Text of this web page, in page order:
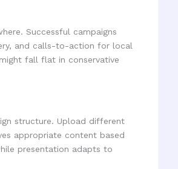
Successful campaigns
and calls-to-action for local
fall flat in conservative
structure. Upload different
appropriate content based
presentation adapts to